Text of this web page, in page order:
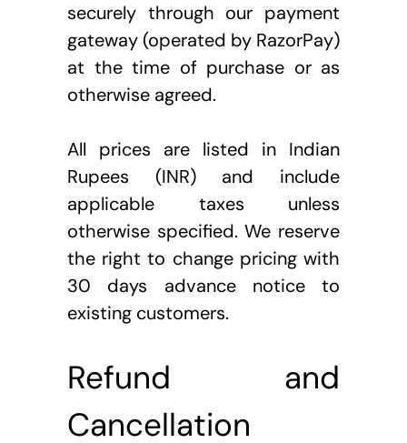
securely through our payment
gateway (operated by RazorPay)
at the time of purchase or as
otherwise agreed.
All prices are listed in Indian
Rupees (INR) and include
applicable taxes unless
otherwise specified. We reserve
the right to change pricing with
30 days advance notice to
existing customers.
Refund and
Cancellation